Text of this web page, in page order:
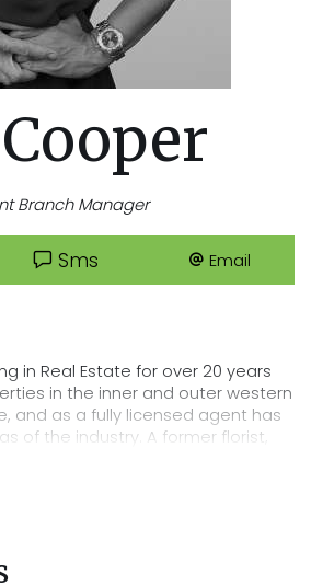
Branch Manager
Sms Email
in Real Estate for over 20 years
in the inner and outer western
and as a fully licensed agent has
of the industry. A former florist,
head, her tenacity and
tenancies act and all